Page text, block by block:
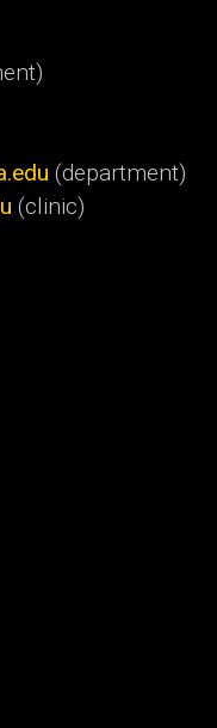
(department)
(clinic)